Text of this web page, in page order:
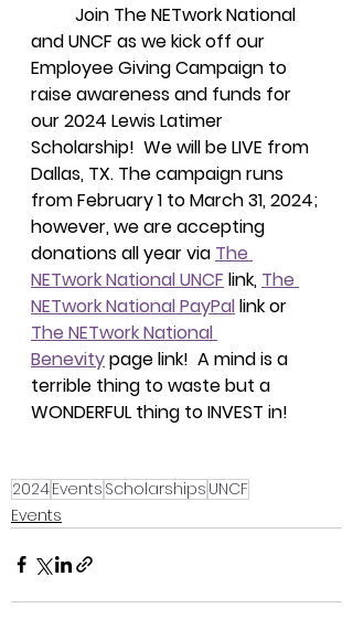
Join The NETwork National
and UNCF as we kick off our
Employee Giving Campaign to
raise awareness and funds for
our 2024 Lewis Latimer
Scholarship!  We will be LIVE from
Dallas, TX. The campaign runs
from February 1 to March 31, 2024;
however, we are accepting
donations all year via The
NETwork National UNCF link, The
NETwork National PayPal link or
The NETwork National
Benevity page link!  A mind is a
terrible thing to waste but a
WONDERFUL thing to INVEST in!
2024Events Scholarships UNCF
Events